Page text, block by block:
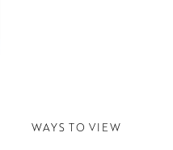
WAYS TO VIEW